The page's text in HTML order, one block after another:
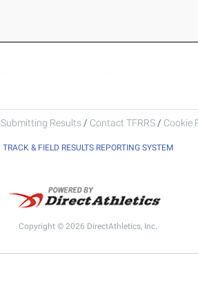
Submitting Results / Contact TFRRS / Cookie
TRACK & FIELD RESULTS REPORTING SYSTEM
Copyright © 2026 DirectAthletics, Inc.